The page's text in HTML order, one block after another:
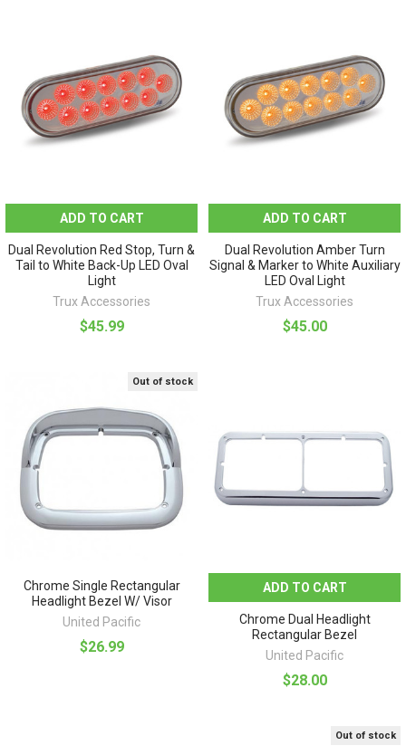
ADD TO CART
Dual Revolution Red Stop, Turn &
Tail to White Back-Up LED Oval
Light
Trux Accessories
$45.99
ADD TO CART
Dual Revolution Amber Turn
Signal & Marker to White Auxiliary
LED Oval Light
Trux Accessories
$45.00
Out of stock
Chrome Single Rectangular
Headlight Bezel W/ Visor
United Pacific
$26.99
ADD TO CART
Chrome Dual Headlight
Rectangular Bezel
United Pacific
$28.00
Out of stock